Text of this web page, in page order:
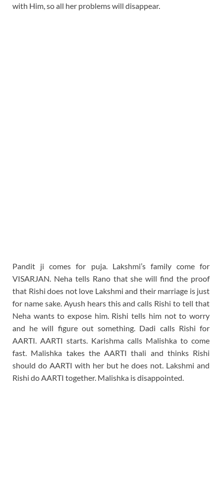
with Him, so all her problems will disappear.
Pandit ji comes for puja. Lakshmi’s family come for
VISARJAN. Neha tells Rano that she will find the proof
that Rishi does not love Lakshmi and their marriage is just
for name sake. Ayush hears this and calls Rishi to tell that
Neha wants to expose him. Rishi tells him not to worry
and he will figure out something. Dadi calls Rishi for
AARTI. AARTI starts. Karishma calls Malishka to come
fast. Malishka takes the AARTI thali and thinks Rishi
should do AARTI with her but he does not. Lakshmi and
Rishi do AARTI together. Malishka is disappointed.